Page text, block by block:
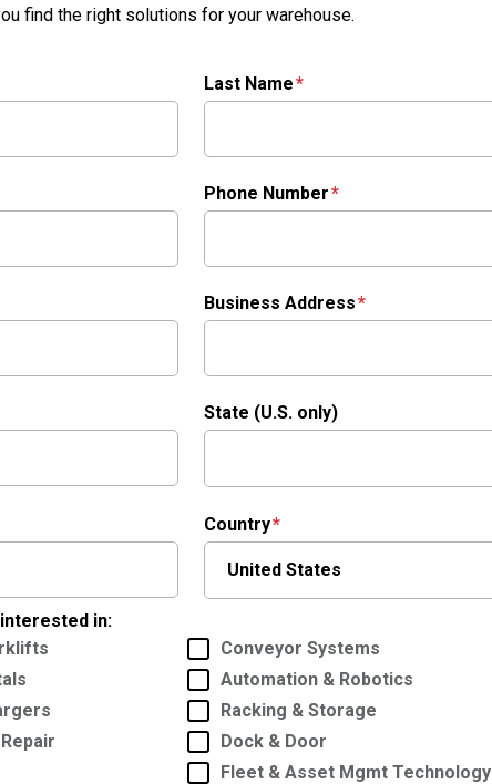
find the right solutions for your warehouse.
Last Name
Phone Number
Business Address
State (U.S. only)
Country
in:
Conveyor Systems
Automation & Robotics
Racking & Storage
Dock & Door
Fleet & Asset Mgmt Technology